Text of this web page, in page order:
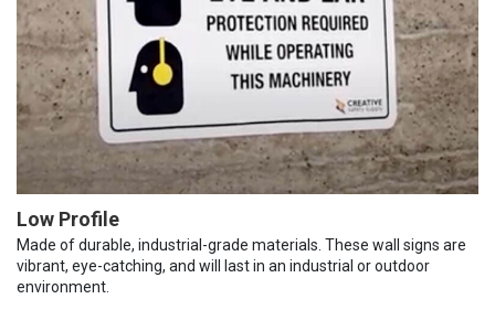
Low Profile
Made of durable, industrial-grade materials. These wall signs are
vibrant, eye-catching, and will last in an industrial or outdoor
environment.